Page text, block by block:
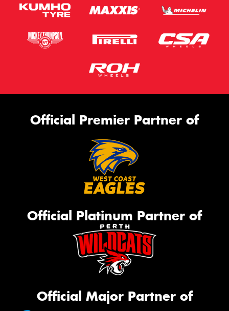
Official Premier Partner of
Official Platinum Partner of
Official Major Partner of